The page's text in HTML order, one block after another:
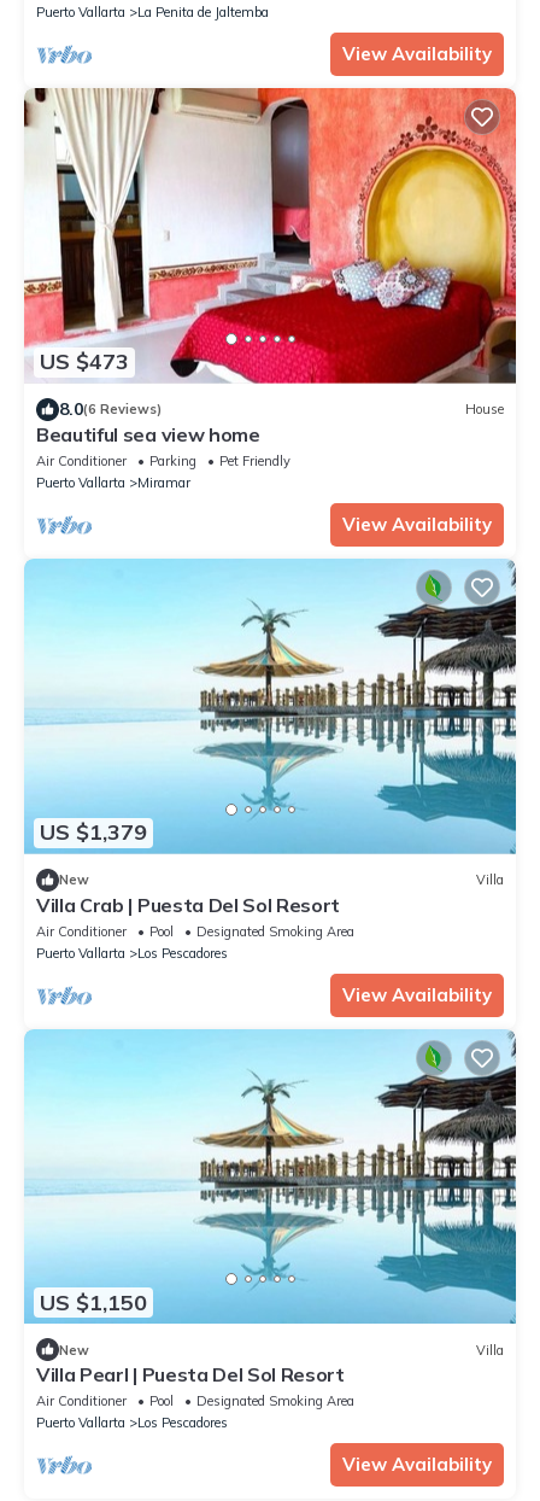
Puerto Vallarta
La Penita de Jaltemba
View Availability
US $473
8.0(6 Reviews) House
Beautiful sea view home
Air Conditioner Parking
Pet Friendly
Puerto Vallarta
Miramar
View Availability
US $1,379
New Villa
Villa Crab | Puesta Del Sol Resort
Air Conditioner Pool
Designated Smoking Area
Puerto Vallarta
Los Pescadores
View Availability
US $1,150
New Villa
Villa Pearl | Puesta Del Sol Resort
Air Conditioner Pool
Designated Smoking Area
Puerto Vallarta
Los Pescadores
View Availability